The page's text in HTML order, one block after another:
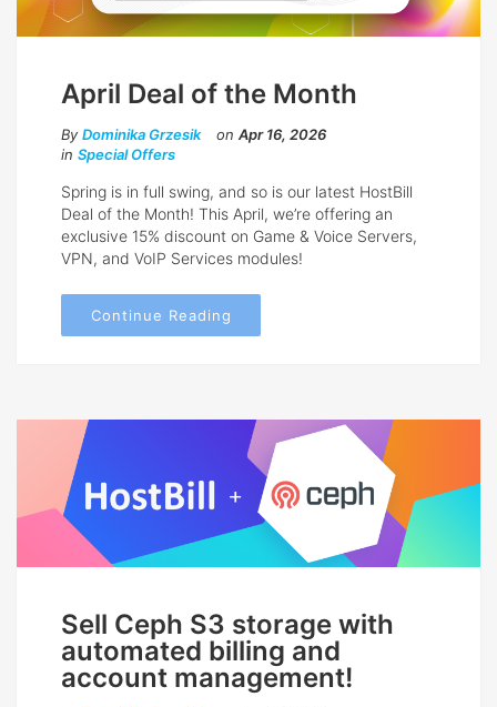
April Deal of the Month
By Dominika Grzesik on Apr 16, 2026
in Special Offers
Spring is in full swing, and so is our latest HostBill
Deal of the Month! This April, we’re offering an
exclusive 15% discount on Game & Voice Servers,
VPN, and VoIP Services modules!
Continue Reading
Sell Ceph S3 storage with
automated billing and
account management!